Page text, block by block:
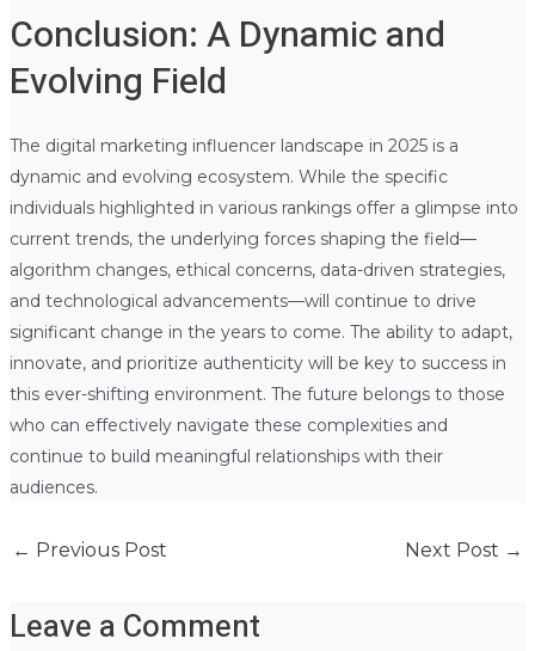
Conclusion: A Dynamic and
Evolving Field
The digital marketing influencer landscape in 2025 is a
dynamic and evolving ecosystem. While the specific
individuals highlighted in various rankings offer a glimpse into
current trends, the underlying forces shaping the field—
algorithm changes, ethical concerns, data-driven strategies,
and technological advancements—will continue to drive
significant change in the years to come. The ability to adapt,
innovate, and prioritize authenticity will be key to success in
this ever-shifting environment. The future belongs to those
who can effectively navigate these complexities and
continue to build meaningful relationships with their
audiences.
← Previous Post Next Post →
Leave a Comment